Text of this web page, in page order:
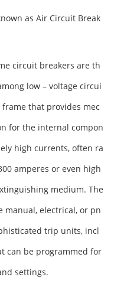
as Air Circuit Break
circuit breakers are th
low – voltage circui
that provides mec
for the internal compon
high currents, often ra
amperes or even high
medium. The
manual, electrical, or pn
trip units, incl
can be programmed for
settings.